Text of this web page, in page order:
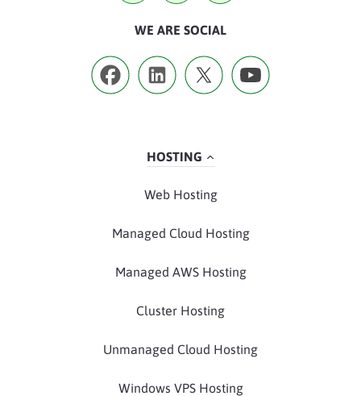
WE ARE SOCIAL
HOSTING
Web Hosting
Managed Cloud Hosting
Managed AWS Hosting
Cluster Hosting
Unmanaged Cloud Hosting
Windows VPS Hosting